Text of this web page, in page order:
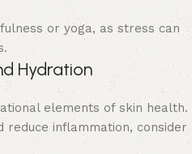
or yoga, as stress can
Hydration
elements of skin health.
reduce inflammation, consider